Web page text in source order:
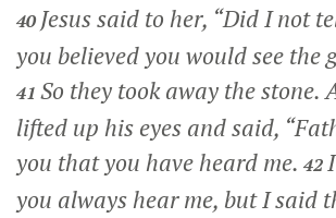
40 Jesus said to her, “Did I not
you believed you would see the
41 So they took away the stone.
lifted up his eyes and said,
you that you have heard me. 42
you always hear me, but I said